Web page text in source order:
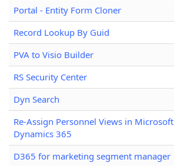
Portal - Entity Form Cloner
Record Lookup By Guid
PVA to Visio Builder
RS Security Center
Dyn Search
Re-Assign Personnel Views in Microsoft
Dynamics 365
D365 for marketing segment manager